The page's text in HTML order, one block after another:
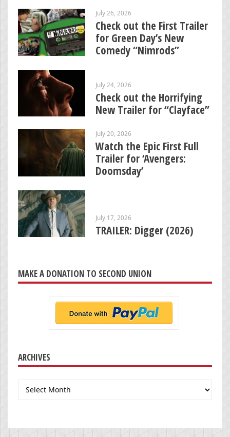
July 26, 2026
Check out the First Trailer
for Green Day’s New
Comedy “Nimrods”
July 24, 2026
Check out the Horrifying
New Trailer for “Clayface”
July 20, 2026
Watch the Epic First Full
Trailer for ‘Avengers:
Doomsday’
July 17, 2026
TRAILER: Digger (2026)
MAKE A DONATION TO SECOND UNION
ARCHIVES
Archives